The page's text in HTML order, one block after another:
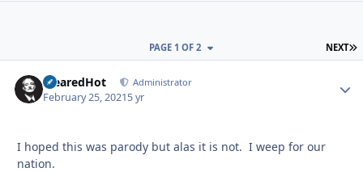
NEXT
PAGE 1 OF 2
ClearedHot Administrator
February 25, 20215 yr
I hoped this was parody but alas it is not. I weep for our
nation.